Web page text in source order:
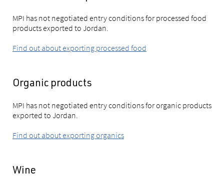
MPI has not negotiated entry conditions for processed food
products exported to Jordan.
Find out about exporting processed food
Organic products
MPI has not negotiated entry conditions for organic products
exported to Jordan.
Find out about exporting organics
Wine